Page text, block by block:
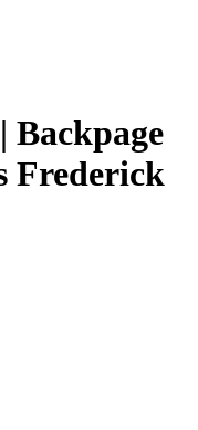
Backpage
Frederick